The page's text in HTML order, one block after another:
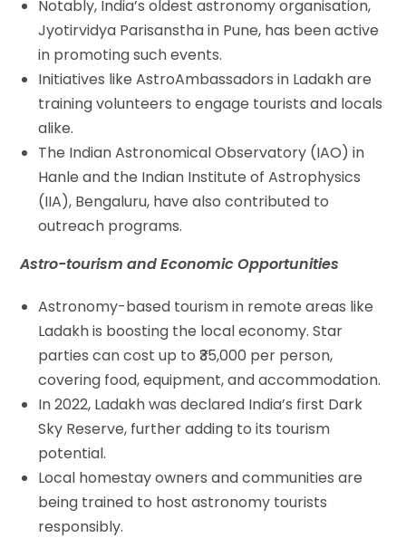
Notably, India’s oldest astronomy organisation,
Jyotirvidya Parisanstha in Pune, has been active
in promoting such events.
Initiatives like AstroAmbassadors in Ladakh are
training volunteers to engage tourists and locals
alike.
The Indian Astronomical Observatory (IAO) in
Hanle and the Indian Institute of Astrophysics
(IIA), Bengaluru, have also contributed to
outreach programs.
Astro-tourism and Economic Opportunities
Astronomy-based tourism in remote areas like
Ladakh is boosting the local economy. Star
parties can cost up to ₹35,000 per person,
covering food, equipment, and accommodation.
In 2022, Ladakh was declared India’s first Dark
Sky Reserve, further adding to its tourism
potential.
Local homestay owners and communities are
being trained to host astronomy tourists
responsibly.